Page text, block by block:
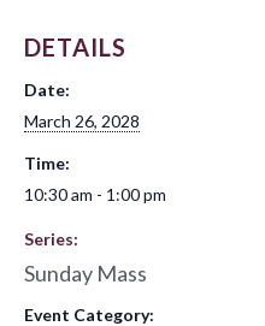
DETAILS
Date:
March 26, 2028
Time:
10:30 am - 1:00 pm
Series:
Sunday Mass
Event Category: